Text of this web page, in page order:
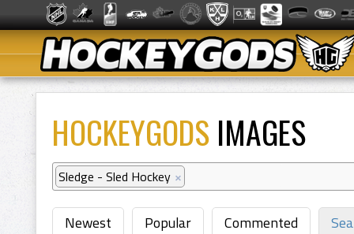
HOCKEYGODS IMAGES
Sledge - Sled Hockey ×
Newest Popular Commented